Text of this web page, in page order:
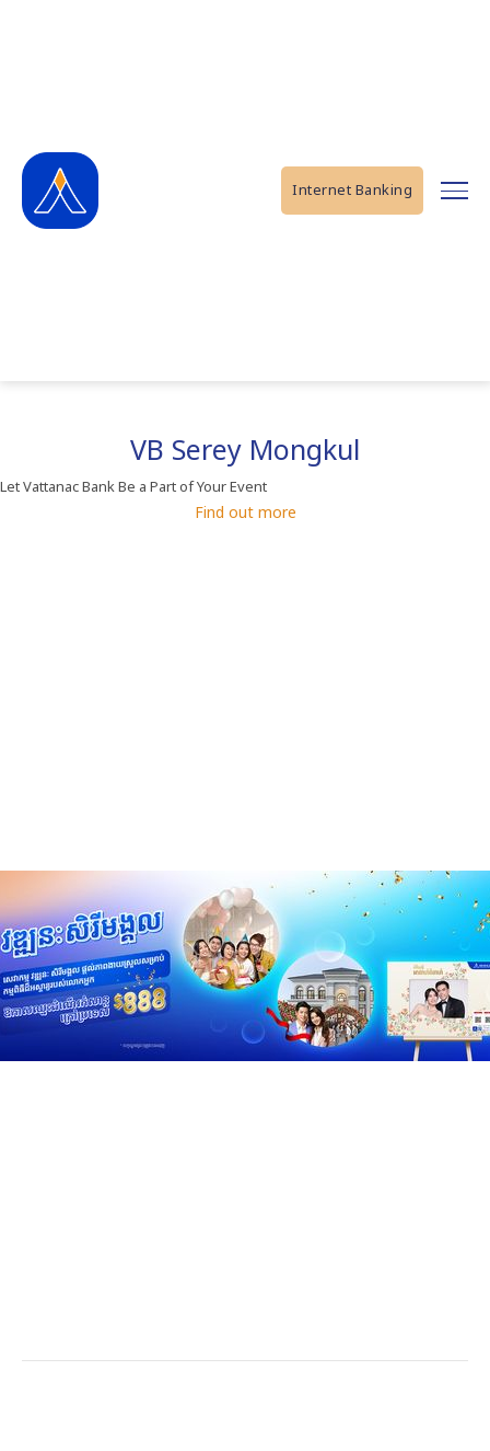
Internet Banking
VB Serey Mongkul
Let Vattanac Bank Be a Part of Your Event
Find out more